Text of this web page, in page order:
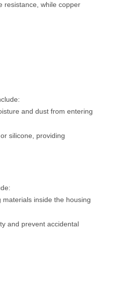
resistance, while copper
and dust from entering
silicone, providing
inside the housing
and prevent accidental